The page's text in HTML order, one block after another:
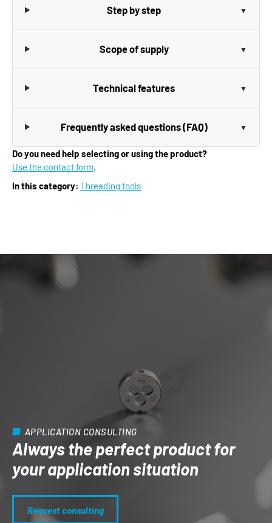
Step by step
Scope of supply
Technical features
Frequently asked questions (FAQ)
Do you need help selecting or using the product?
Use the contact form.
In this category: Threading tools
APPLICATION CONSULTING
Always the perfect product for
your application situation
Request consulting